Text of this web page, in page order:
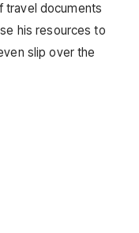
travel documents
his resources to
slip over the